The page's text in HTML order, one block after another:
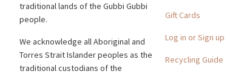
traditional lands of the Gubbi Gubbi
people.
We acknowledge all Aboriginal and
Torres Strait Islander peoples as the
traditional custodians of the
Gift Cards
Log in or Sign up
Recycling Guide